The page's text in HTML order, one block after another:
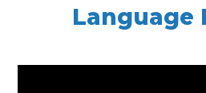
Language